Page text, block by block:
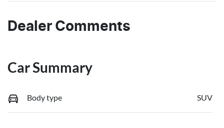
Dealer Comments
Car Summary
Body type SUV